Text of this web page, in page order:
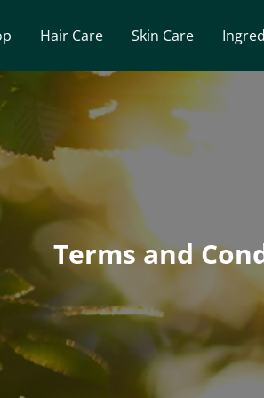
Hair Care Skin Care
Terms and